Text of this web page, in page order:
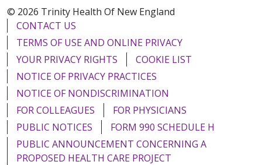
© 2026 Trinity Health Of New England
CONTACT US
TERMS OF USE AND ONLINE PRIVACY
YOUR PRIVACY RIGHTS
COOKIE LIST
NOTICE OF PRIVACY PRACTICES
NOTICE OF NONDISCRIMINATION
FOR COLLEAGUES
FOR PHYSICIANS
PUBLIC NOTICES
FORM 990 SCHEDULE H
PUBLIC ANNOUNCEMENT CONCERNING A
PROPOSED HEALTH CARE PROJECT